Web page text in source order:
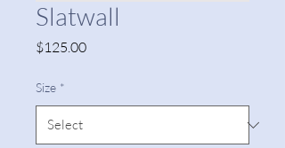
Slatwall
$125.00Price
Size *